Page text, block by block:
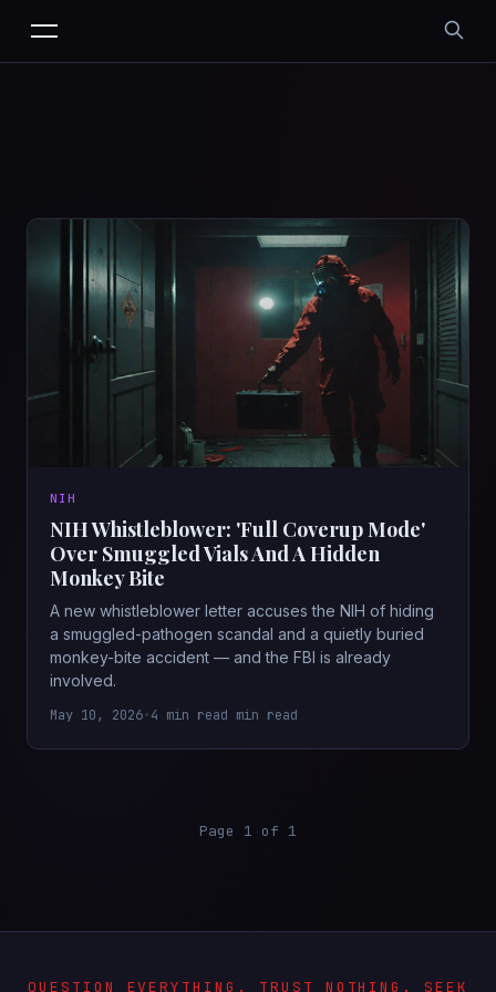
NIH
NIH Whistleblower: 'Full Coverup Mode'
Over Smuggled Vials And A Hidden
Monkey Bite
A new whistleblower letter accuses the NIH of hiding
a smuggled-pathogen scandal and a quietly buried
monkey-bite accident — and the FBI is already
involved.
May 10, 2026•4 min read min read
Page 1 of 1
QUESTION EVERYTHING. TRUST NOTHING. SEEK